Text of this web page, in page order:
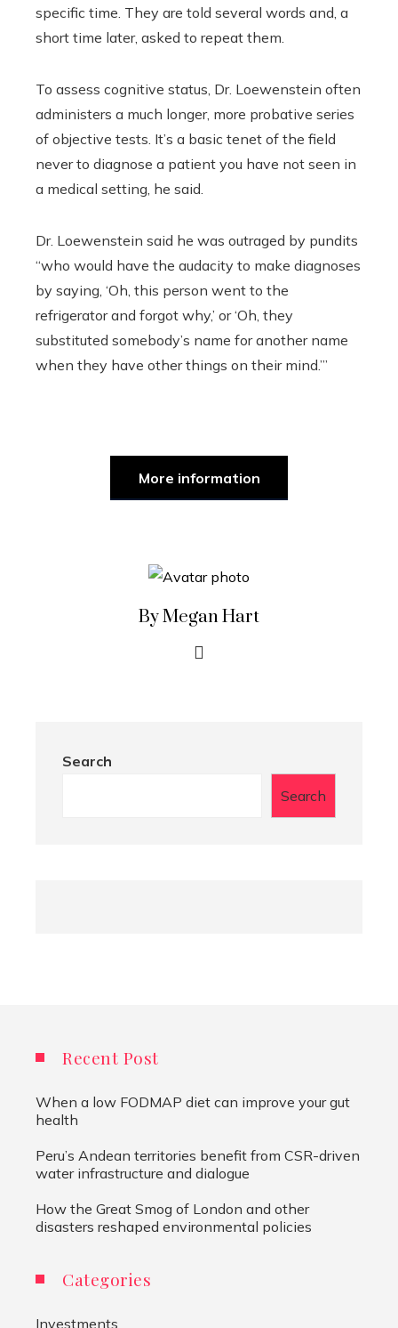
specific time. They are told several words and, a
short time later, asked to repeat them.
To assess cognitive status, Dr. Loewenstein often
administers a much longer, more probative series
of objective tests. It’s a basic tenet of the field
never to diagnose a patient you have not seen in
a medical setting, he said.
Dr. Loewenstein said he was outraged by pundits
“who would have the audacity to make diagnoses
by saying, ‘Oh, this person went to the
refrigerator and forgot why,’ or ‘Oh, they
substituted somebody’s name for another name
when they have other things on their mind.’”
More information
By Megan Hart
Search
Search
Recent Post
When a low FODMAP diet can improve your gut
health
Peru’s Andean territories benefit from CSR-driven
water infrastructure and dialogue
How the Great Smog of London and other
disasters reshaped environmental policies
Categories
Investments